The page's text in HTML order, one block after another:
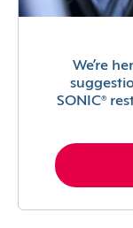
We’re
SONIC®